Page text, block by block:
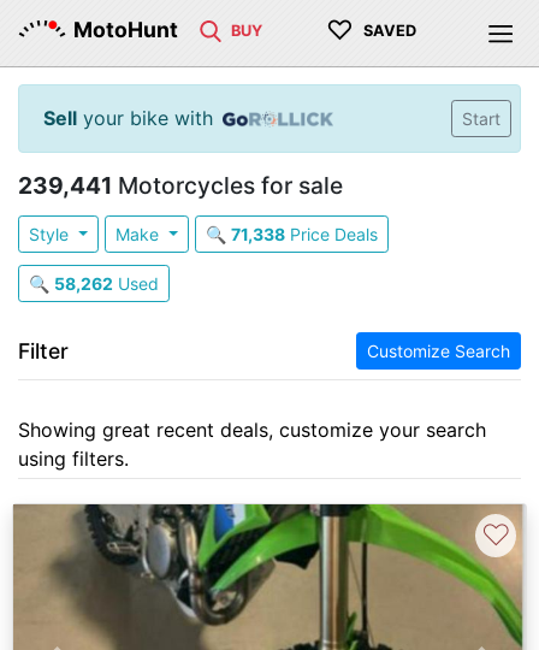
MotoHunt BUY ♡ SAVED
Sell your bike with Start
239,441 Motorcycles for sale
Style Make 🔍 71,338Price Deals
🔍 58,262 Used
Filter Customize Search
Showing great recent deals, customize your search
using filters.
♡